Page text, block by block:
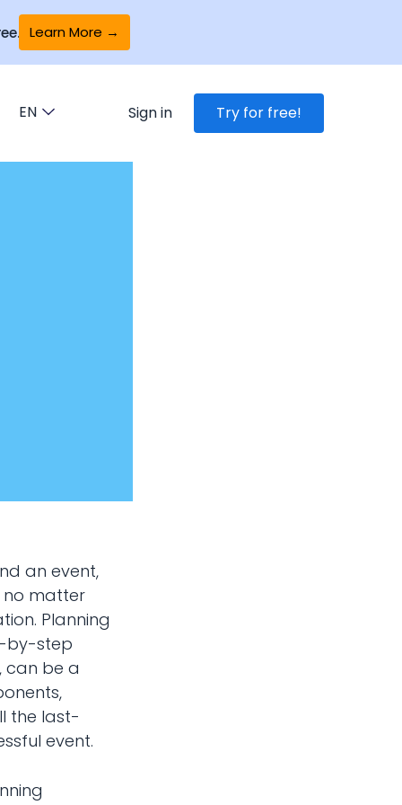
Learn More →
EN Sign in Try for free!
an event,
no matter
Planning
by-step
can be a
the last-
event.